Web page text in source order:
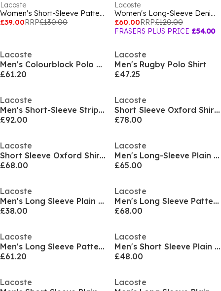
Lacoste
Women's Short-Sleeve Patterned Shirt
£39.00RRP£130.00
Lacoste
Women's Long-Sleeve Denim Shirt
£60.00RRP£120.00
FRASERS PLUS PRICE £54.00
Lacoste
Men's Colourblock Polo Shirt
£61.20
Lacoste
Men's Rugby Polo Shirt
£47.25
Lacoste
Men's Short-Sleeve Striped Patterned Shirt
£92.00
Lacoste
Short Sleeve Oxford Shirt Mens
£78.00
Lacoste
Short Sleeve Oxford Shirt Mens
£68.00
Lacoste
Men's Long-Sleeve Plain Shirt
£65.00
Lacoste
Men's Long Sleeve Plain Shirt
£38.00
Lacoste
Men's Long Sleeve Patterned Shirt
£68.00
Lacoste
Men's Long Sleeve Patterned Shirt
£61.20
Lacoste
Men's Short Sleeve Plain Shirt
£48.00
Lacoste
Lacoste